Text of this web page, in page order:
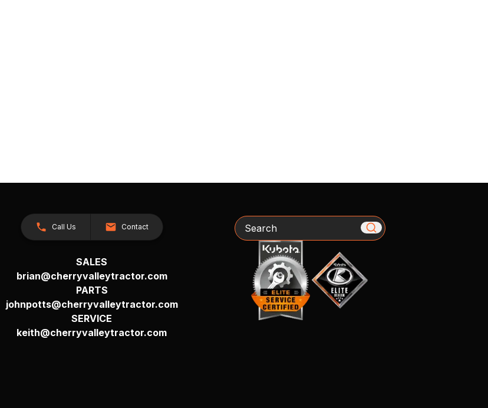
Call Us Contact
SALES
brian@cherryvalleytractor.com
PARTS
johnpotts@cherryvalleytractor.com
SERVICE
keith@cherryvalleytractor.com
Search